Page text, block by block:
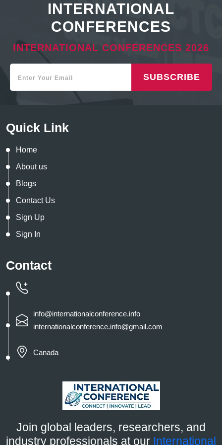
INTERNATIONAL
CONFERENCES
INTERNATIONAL CONFERENCES 2026
SUBSCRIBE
Quick Link
Home
About us
Blogs
Contact Us
Sign Up
Sign In
Join global leaders, researchers, and
industry professionals at our International
Contact
info@internationalconference.info
internationalconference.info@gmail.com
Canada